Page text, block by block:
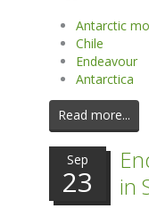
Antarctic
Chile
Endeavour
Antarctica
Read more...
Sep
23
in